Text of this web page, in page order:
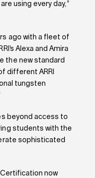
using every day,”
ago with a fleet of
Alexa and Amira
the new standard
different ARRI
tungsten
beyond access to
students with the
sophisticated
Certification now